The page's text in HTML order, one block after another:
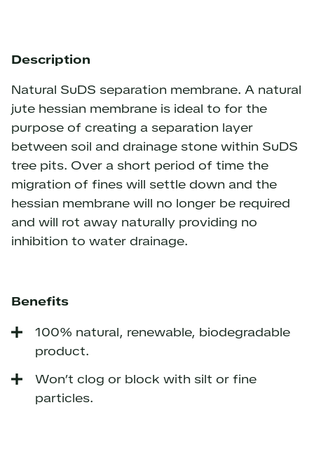
Description
Natural SuDS separation membrane. A natural
jute hessian membrane is ideal to for the
purpose of creating a separation layer
between soil and drainage stone within SuDS
tree pits. Over a short period of time the
migration of fines will settle down and the
hessian membrane will no longer be required
and will rot away naturally providing no
inhibition to water drainage.
Benefits
100% natural, renewable, biodegradable
product.
Won’t clog or block with silt or fine
particles.